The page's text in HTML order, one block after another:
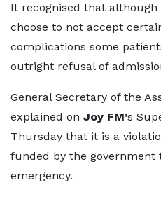
It recognised that
choose to not accept
complications some
outright refusal of
General Secretary of the
explained on Joy FM’s
Thursday that it is a
funded by the government
emergency.